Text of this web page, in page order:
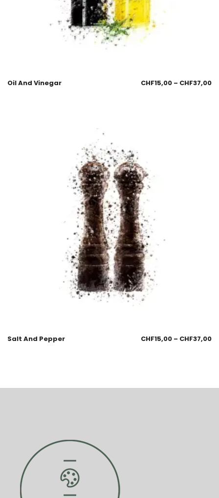
Oil And Vinegar CHF15,00 – CHF37,00
Salt And Pepper CHF15,00 – CHF37,00